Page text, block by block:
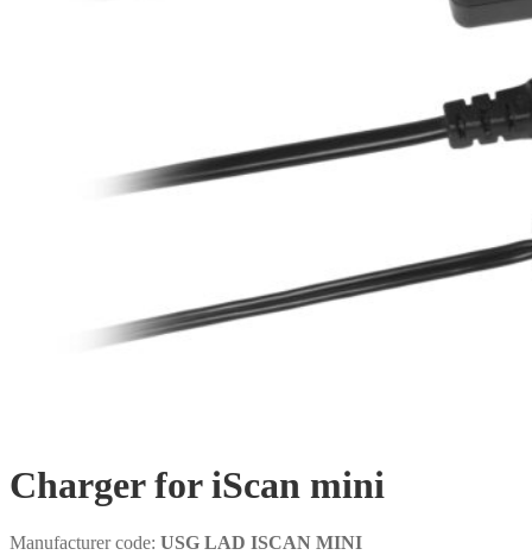
Charger for iScan mini
Manufacturer code: USG LAD ISCAN MINI